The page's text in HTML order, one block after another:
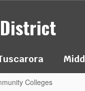
Colleges